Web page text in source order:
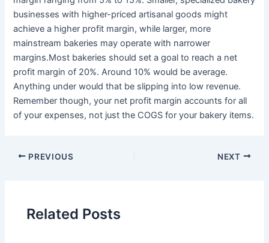
businesses with higher-priced artisanal goods might
achieve a higher profit margin, while larger, more
mainstream bakeries may operate with narrower
margins.Most bakeries should set a goal to reach a net
profit margin of 20%. Around 10% would be average.
Anything under would that be slipping into low revenue.
Remember though, your net profit margin accounts for all
of your expenses, not just the COGS for your bakery items.
PREVIOUS NEXT
Related Posts